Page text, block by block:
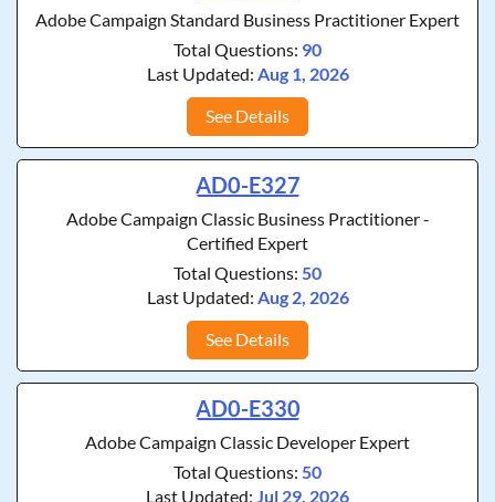
Adobe Campaign Standard Business Practitioner Expert
Total Questions: 90
Last Updated: Aug 1, 2026
See Details
AD0-E327
Adobe Campaign Classic Business Practitioner -
Certified Expert
Total Questions: 50
Last Updated: Aug 2, 2026
See Details
AD0-E330
Adobe Campaign Classic Developer Expert
Total Questions: 50
Last Updated: Jul 29, 2026